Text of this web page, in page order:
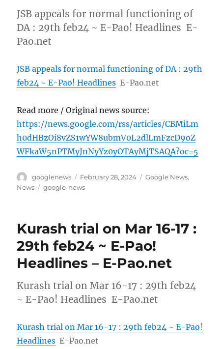
JSB appeals for normal functioning of
DA : 29th feb24 ~ E-Pao! Headlines E-
Pao.net
JSB appeals for normal functioning of DA : 29th
feb24 ~ E-Pao! Headlines E-Pao.net
Read more / Original news source:
https://news.google.com/rss/articles/CBMiLm
h0dHBzOi8vZS1wYW8ubmV0L2dlLmFzcD9oZ
WFkaW5nPTMyJnNyYz0yOTAyMjTSAQA?oc=5
Author
googlenews
Posted
on
February 28, 2024 Categories
Google News,
News
Tags
google-news
Kurash trial on Mar 16-17 :
29th feb24 ~ E-Pao!
Headlines – E-Pao.net
Kurash trial on Mar 16-17 : 29th feb24
~ E-Pao! Headlines E-Pao.net
Kurash trial on Mar 16-17 : 29th feb24 ~ E-Pao!
Headlines E-Pao.net